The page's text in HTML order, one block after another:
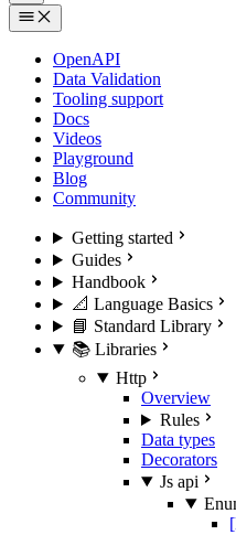
OpenAPI
Data Validation
Tooling support
Docs
Videos
Playground
Blog
Community
Getting started
Guides
Handbook
📐 Language Basics
📘 Standard Library
📚 Libraries
Http
Overview
Rules
Data types
Decorators
Js api